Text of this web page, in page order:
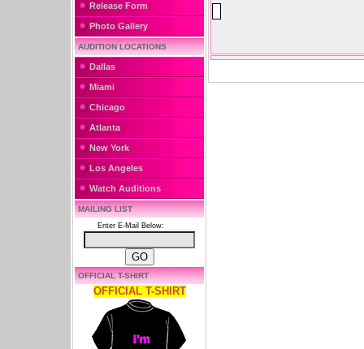
Release Form
Photo Gallery
AUDITION LOCATIONS
Dallas
Miami
Chicago
Atlanta
New York
Los Angeles
Watch Auditions
MAILING LIST
Enter E-Mail Below:
OFFICIAL T-SHIRT
OFFICIAL T-SHIRT